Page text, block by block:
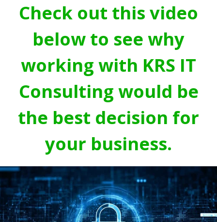
Check out this video
below to see why
working with KRS IT
Consulting would be
the best decision for
your business.